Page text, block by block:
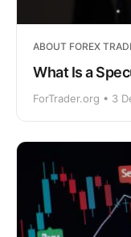
ABOUT FOREX
What Is a
ForTrader.org • 3